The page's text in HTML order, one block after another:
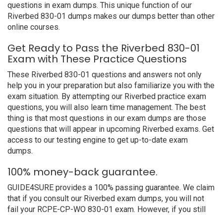
questions in exam dumps. This unique function of our
Riverbed 830-01 dumps makes our dumps better than other
online courses.
Get Ready to Pass the Riverbed 830-01
Exam with These Practice Questions
These Riverbed 830-01 questions and answers not only
help you in your preparation but also familiarize you with the
exam situation. By attempting our Riverbed practice exam
questions, you will also learn time management. The best
thing is that most questions in our exam dumps are those
questions that will appear in upcoming Riverbed exams. Get
access to our testing engine to get up-to-date exam
dumps.
100% money-back guarantee.
GUIDE4SURE provides a 100% passing guarantee. We claim
that if you consult our Riverbed exam dumps, you will not
fail your RCPE-CP-WO 830-01 exam. However, if you still